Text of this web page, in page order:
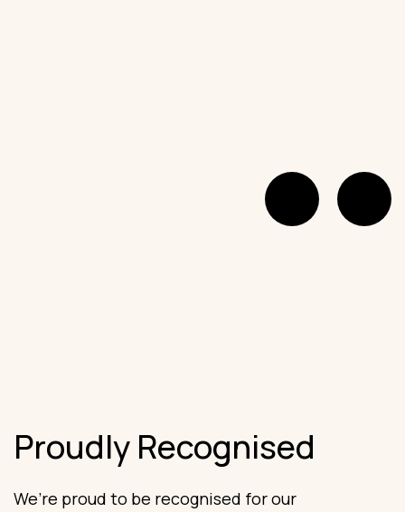
Proudly Recognised
We’re proud to be recognised for our